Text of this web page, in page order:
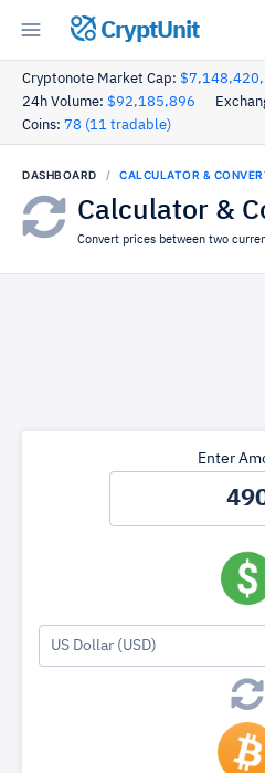
CryptUnit
Cryptonote Market Cap:
24h Volume: $92,185,896
Coins: 78 (11 tradable)
DASHBOARD CALCULATOR &
Calculator &
Convert prices between two
Enter
US Dollar (USD)